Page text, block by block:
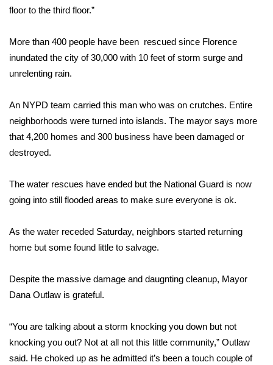
floor to the third floor.”
More than 400 people have been rescued since Florence
inundated the city of 30,000 with 10 feet of storm surge and
unrelenting rain.
An NYPD team carried this man who was on crutches. Entire
neighborhoods were turned into islands. The mayor says more
that 4,200 homes and 300 business have been damaged or
destroyed.
The water rescues have ended but the National Guard is now
going into still flooded areas to make sure everyone is ok.
As the water receded Saturday, neighbors started returning
home but some found little to salvage.
Despite the massive damage and daugnting cleanup, Mayor
Dana Outlaw is grateful.
“You are talking about a storm knocking you down but not
knocking you out? Not at all not this little community,” Outlaw
said. He choked up as he admitted it’s been a touch couple of